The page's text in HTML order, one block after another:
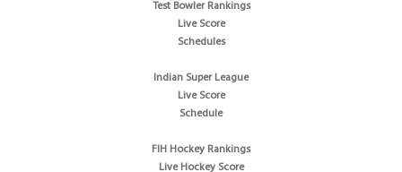
Test Bowler Rankings
Live Score
Schedules
Indian Super League
Live Score
Schedule
FIH Hockey Rankings
Live Hockey Score